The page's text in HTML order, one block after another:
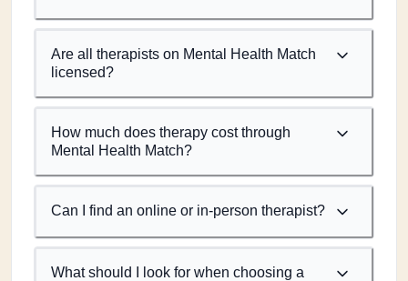
Are all therapists on Mental Health Match
licensed?
How much does therapy cost through
Mental Health Match?
Can I find an online or in-person therapist?
What should I look for when choosing a